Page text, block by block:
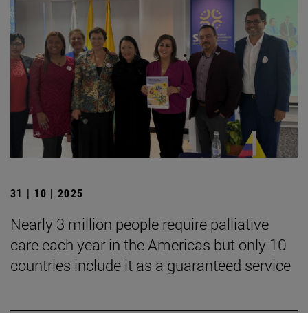
31 | 10 | 2025
Nearly 3 million people require palliative
care each year in the Americas but only 10
countries include it as a guaranteed service